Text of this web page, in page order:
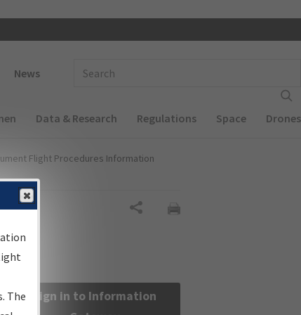
News
Data & Research Regulations Space Drones
Flight Procedures Information
Sign in to Information
The